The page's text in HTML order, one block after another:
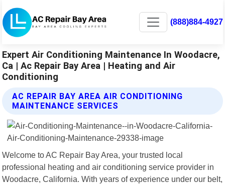
(888)884-4927
Expert Air Conditioning Maintenance In Woodacre,
Ca | Ac Repair Bay Area | Heating and Air
Conditioning
AC REPAIR BAY AREA AIR CONDITIONING
MAINTENANCE SERVICES
Welcome to AC Repair Bay Area, your trusted local
professional heating and air conditioning service provider in
Woodacre, California. With years of experience under our belt,